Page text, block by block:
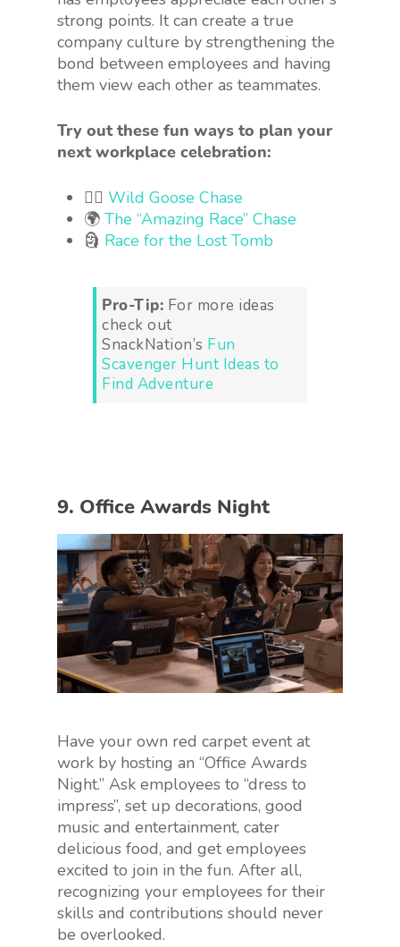
strong points. It can create a true
company culture by strengthening the
bond between employees and having
them view each other as teammates.
Try out these fun ways to plan your
next workplace celebration:
🏃‍♂️ Wild Goose Chase
🌍 The “Amazing Race” Chase
🗿 Race for the Lost Tomb
Pro-Tip: For more ideas
check out
SnackNation’s Fun
Scavenger Hunt Ideas to
Find Adventure
9. Office Awards Night
Have your own red carpet event at
work by hosting an “Office Awards
Night.” Ask employees to “dress to
impress”, set up decorations, good
music and entertainment, cater
delicious food, and get employees
excited to join in the fun. After all,
recognizing your employees for their
skills and contributions should never
be overlooked.